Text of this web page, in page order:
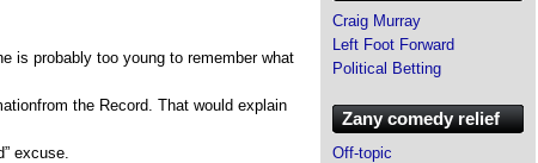
is probably too young to remember what
the Record. That would explain
excuse.
Craig Murray
Left Foot Forward
Political Betting
Zany comedy relief
Off-topic